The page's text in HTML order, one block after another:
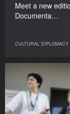
Meet a new
Documenta…
CULTURAL DIPLOMACY